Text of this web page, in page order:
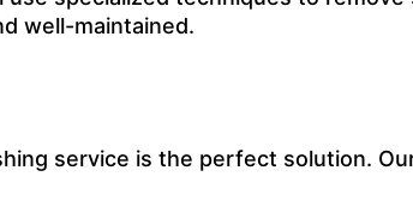
well-maintained.
service is the perfect solution.